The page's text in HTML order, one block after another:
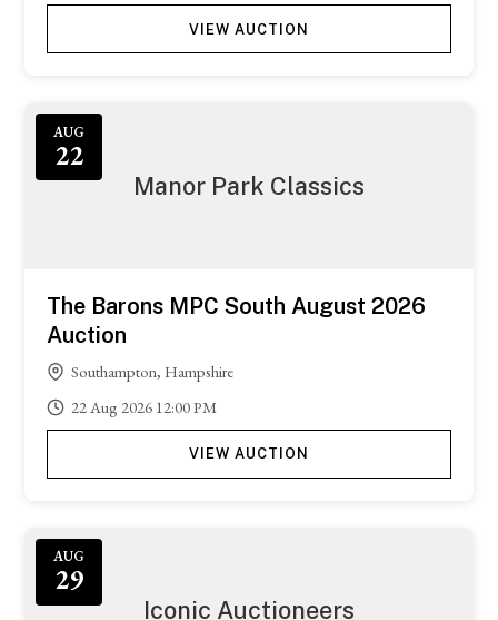
VIEW AUCTION
AUG
22
Manor Park Classics
The Barons MPC South August 2026
Auction
Southampton, Hampshire
22Aug 2026 12:00 PM
VIEW AUCTION
AUG
29
Iconic Auctioneers